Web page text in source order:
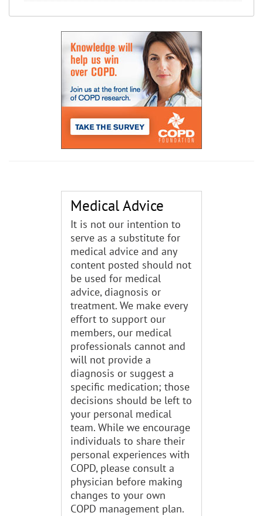
Medical Advice
It is not our intention to
serve as a substitute for
medical advice and any
content posted should not
be used for medical
advice, diagnosis or
treatment. We make every
effort to support our
members, our medical
professionals cannot and
will not provide a
diagnosis or suggest a
specific medication; those
decisions should be left to
your personal medical
team. While we encourage
individuals to share their
personal experiences with
COPD, please consult a
physician before making
changes to your own
COPD management plan.